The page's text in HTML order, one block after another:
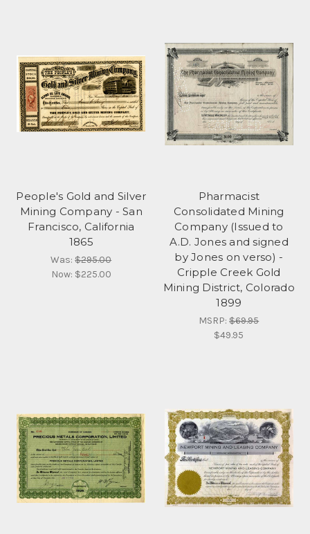
People's Gold and Silver
Mining Company - San
Francisco, California
1865
Was:$295.00
Now: $225.00
Pharmacist
Consolidated Mining
Company (Issued to
A.D. Jones and signed
by Jones on verso) -
Cripple Creek Gold
Mining District, Colorado
1899
MSRP:$69.95
$49.95